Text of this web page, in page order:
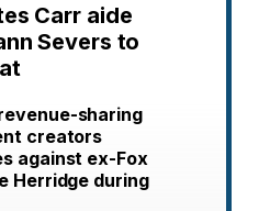
Carr aide
Severs to
sharing
creators
against ex-Fox
Herridge during